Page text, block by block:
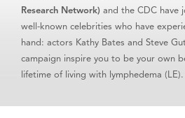
Research Network) and the CDC have
well-known celebrities who have
hand: actors Kathy Bates and Steve
campaign inspire you to be your own
lifetime of living with lymphedema (LE).